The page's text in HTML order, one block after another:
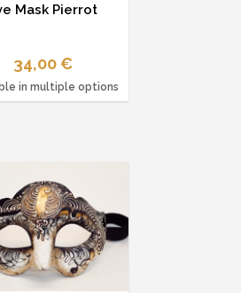
Mask Pierrot
34,00 €
in multiple options